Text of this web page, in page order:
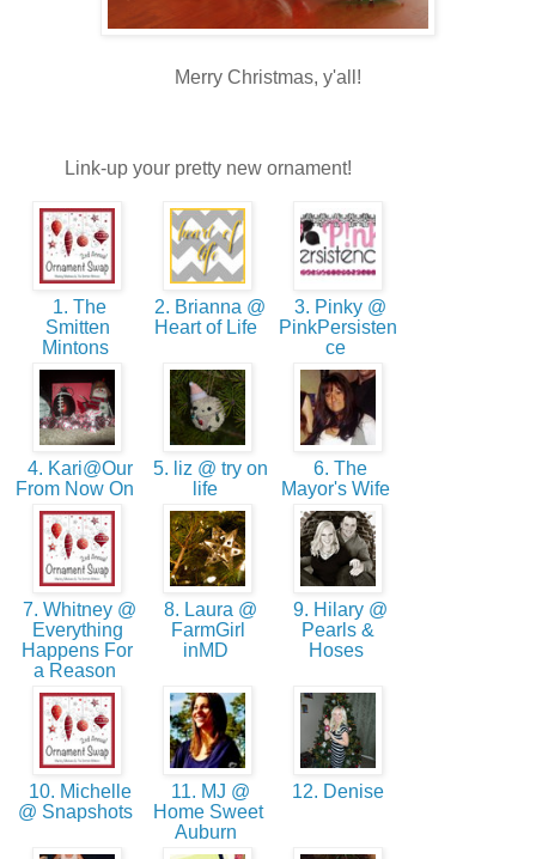
Merry Christmas, y'all!
Link-up your pretty new ornament!
1. The
Smitten
Mintons
2. Brianna @
Heart of Life
3. Pinky @
PinkPersisten
ce
4. Kari@Our
From Now On
5. liz @ try on
life
6. The
Mayor's Wife
7. Whitney @
Everything
Happens For
a Reason
8. Laura @
FarmGirl
inMD
9. Hilary @
Pearls &
Hoses
10. Michelle
@ Snapshots
11. MJ @
Home Sweet
Auburn
12. Denise